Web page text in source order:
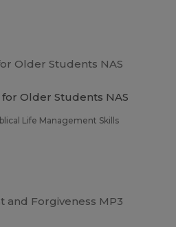
Older Students NAS
Life Management Skills